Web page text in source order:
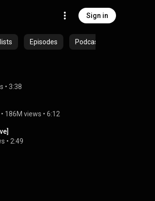
Sign in
Episodes Podcasts
• 3:38
• 186M views • 6:12
• 2:49